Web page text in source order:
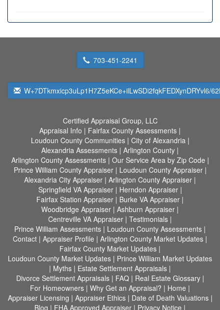
703-451-2241
W+7DTkmxicp3uLp1H7Z5eKCe+ilLwSDi2fqkFEDXynDRYvl6/
Certified Appraisal Group, LLC
Appraisal Info | Fairfax County Assessments |
Loudoun County Communities| City of Alexandria|
Alexandria Assessments | Arlington County |
Arlington County Assessments| Our Service Area by Zip Code |
Prince William County Appraiser| Loudoun County Appraiser|
Alexandria City Appraiser | Arlington County Appraiser |
Springfield VA Appraiser| Herndon Appraiser|
Fairfax Station Appraiser | Burke VA Appraiser |
Woodbridge Appraiser | Ashburn Appraiser |
Centreville VA Appraiser | Testimonials |
Prince William Assessments | Loudoun County Assessments |
Contact | Appraiser Profile | Arlington County Market Updates |
Fairfax County Market Updates |
Loudoun County Market Updates | Prince William Market Updates
| Myths | Estate Settlement Appraisals |
Divorce Settlement Appraisals| FAQ| Real Estate Glossary|
For Homeowners | Why Get an Appraisal? | Home |
Appraiser Licensing | Appraiser Ethics| Date of Death Valuations|
Blog | FHA Approved Appraiser | Privacy Notice |